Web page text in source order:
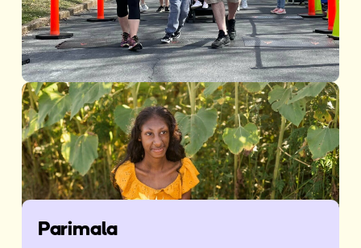
Parimala